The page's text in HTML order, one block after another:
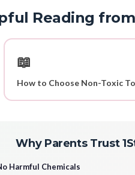
Reading
📖
How to Choose Non-Toxic
Why Parents Trust
Harmful Chemicals